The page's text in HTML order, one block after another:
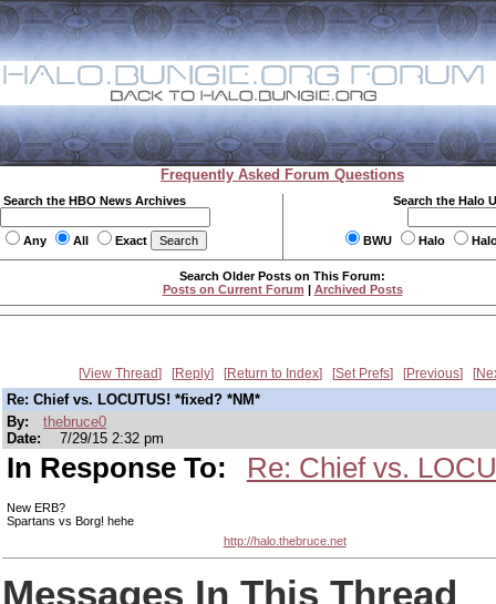
Frequently Asked Forum Questions
Search the HBO News Archives
Any All Exact
Search the Halo
BWU Halo
Search Older Posts on This Forum:
Posts on Current Forum | Archived Posts
View Thread Reply Return to Index Set Prefs Previous
Re: Chief vs. LOCUTUS! *fixed? *NM*
By:
thebruce0
Date:
7/29/15 2:32 pm
In Response To: Re: Chief vs.
New ERB?
Spartans vs Borg! hehe
http://halo.thebruce.net
Messages In This Thread